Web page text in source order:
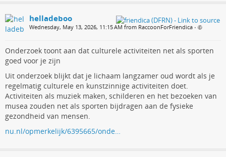
helladeboo
Wednesday, May 13, 2026, 11:15 AM from RaccoonForFriendica •
Onderzoek toont aan dat culturele activiteiten net als sporten
goed voor je zijn
Uit onderzoek blijkt dat je lichaam langzamer oud wordt als je
regelmatig culturele en kunstzinnige activiteiten doet.
Activiteiten als muziek maken, schilderen en het bezoeken van
musea zouden net als sporten bijdragen aan de fysieke
gezondheid van mensen.
nu.nl/opmerkelijk/6395665/onde…